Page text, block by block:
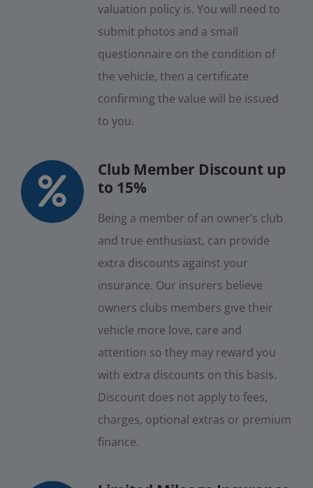
valuation policy is. You will need to
submit photos and a small
questionnaire on the condition of
the vehicle, then a certificate
confirming the value will be issued
to you.
Club Member Discount up
to 15%
Being a member of an owner’s club
and true enthusiast, can provide
extra discounts against your
insurance. Our insurers believe
owners clubs members give their
vehicle more love, care and
attention so they may reward you
with extra discounts on this basis.
Discount does not apply to fees,
charges, optional extras or premium
finance.